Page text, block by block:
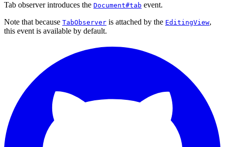
Tab observer introduces the Document#tab event.
Note that because TabObserver is attached by the EditingView,
this event is available by default.